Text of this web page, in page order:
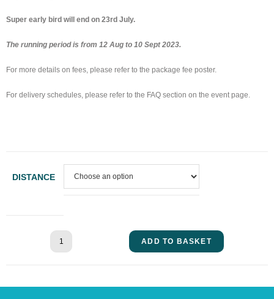
Super early bird will end on 23rd July.
The running period is from 12 Aug to 10 Sept 2023.
For more details on fees, please refer to the package fee poster.
For delivery schedules, please refer to the FAQ section on the event page.
DISTANCE
ADD TO BASKET